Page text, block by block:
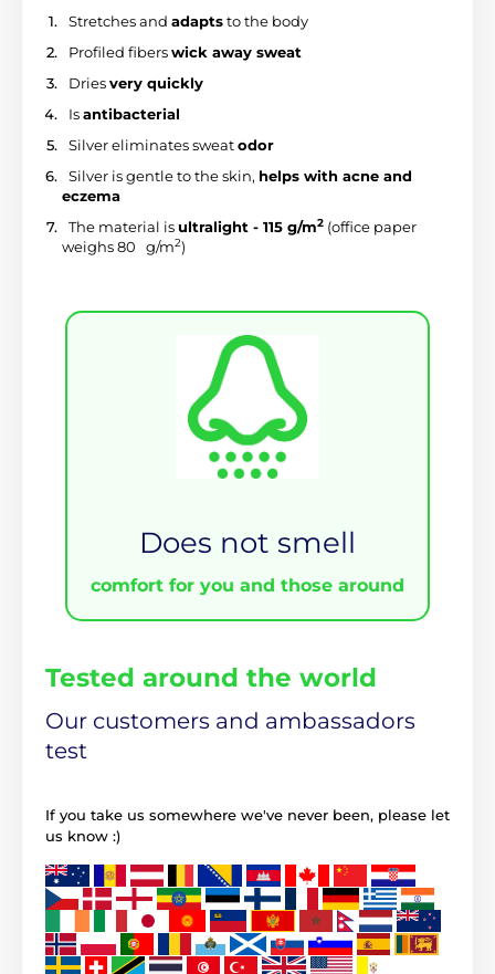
Stretches and adapts to the body
Profiled fibers wick away sweat
Dries very quickly
Is antibacterial
Silver eliminates sweat odor
Silver is gentle to the skin, helps with acne and
eczema
The material is ultralight - 115 g/m2 (office paper
weighs 80
g/m2)
Does not smell
comfort for you and those around
Tested around the world
Our customers and ambassadors
test
If you take us somewhere we've never been, please let
us know :)